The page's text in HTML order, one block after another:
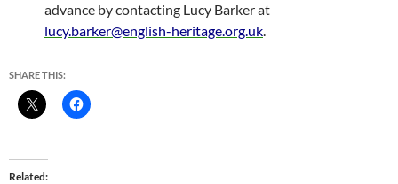
advance by contacting Lucy Barker at
lucy.barker@english-heritage.org.uk.
SHARE THIS:
Related